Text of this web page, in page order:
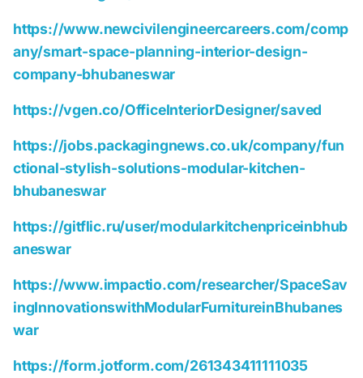
https://www.newcivilengineercareers.com/comp
any/smart-space-planning-interior-design-
company-bhubaneswar
https://vgen.co/OfficeInteriorDesigner/saved
https://jobs.packagingnews.co.uk/company/fun
ctional-stylish-solutions-modular-kitchen-
bhubaneswar
https://gitflic.ru/user/modularkitchenpriceinbhub
aneswar
https://www.impactio.com/researcher/SpaceSav
ingInnovationswithModularFurnitureinBhubanes
war
https://form.jotform.com/261343411111035